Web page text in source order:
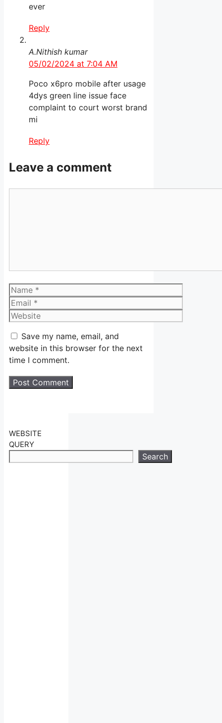
ever
Reply
A.Nithish kumar
05/02/2024 at 7:04 AM
Poco x6pro mobile after usage
4dys green line issue face
complaint to court worst brand
mi
Reply
Leave a comment
Name
Email
Website
Save my name, email, and
website in this browser for the next
time I comment.
WEBSITE
QUERY
Search